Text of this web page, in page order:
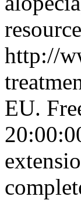
http://
EU.